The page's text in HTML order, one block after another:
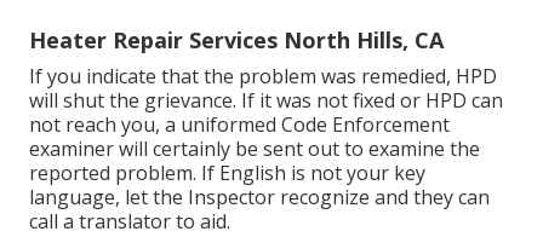
Heater Repair Services North Hills, CA
If you indicate that the problem was remedied, HPD
will shut the grievance. If it was not fixed or HPD can
not reach you, a uniformed Code Enforcement
examiner will certainly be sent out to examine the
reported problem. If English is not your key
language, let the Inspector recognize and they can
call a translator to aid.